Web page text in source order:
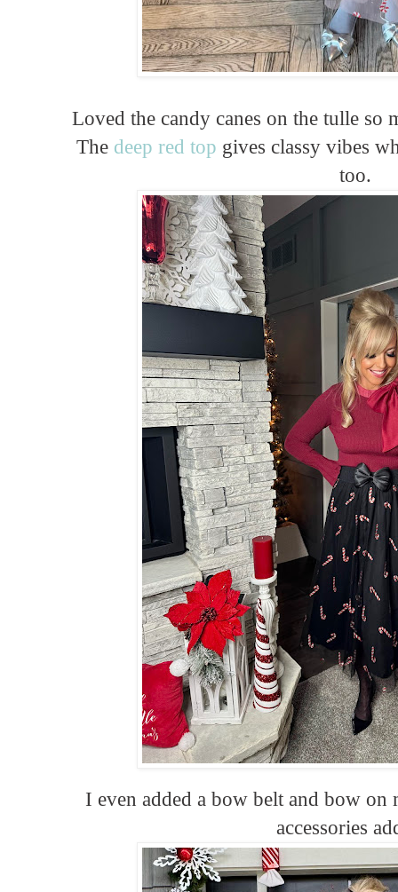
Loved the candy canes on the tulle
The deep red top gives classy vibes
too.
I even added a bow belt and bow on
accessories